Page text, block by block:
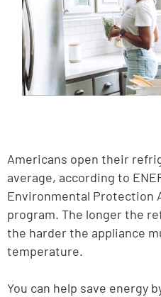
Americans open their
average, according to
Environmental Protection
program. The longer the
the harder the appliance
temperature.
You can help save energy